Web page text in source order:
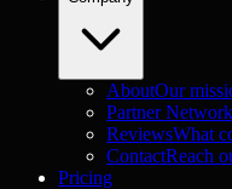
AboutOur
Partner Network
ReviewsWhat
ContactReach
Pricing